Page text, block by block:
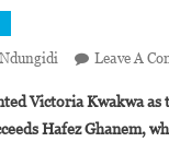
Leave A
Victoria Kwakwa
Hafez Ghanem,